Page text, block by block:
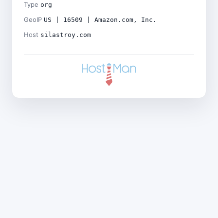
Type org
GeoIP US | 16509 | Amazon.com, Inc.
Host silastroy.com